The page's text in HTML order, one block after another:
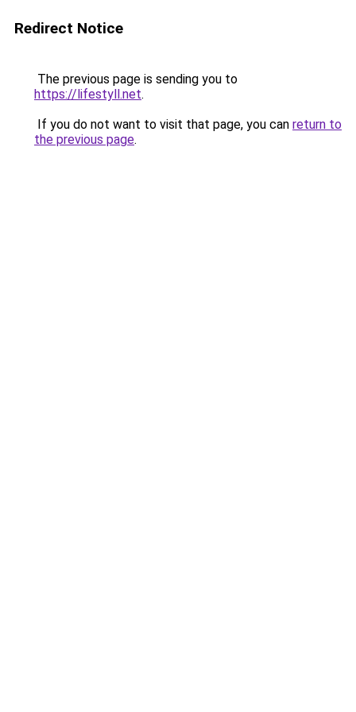
Redirect Notice
The previous page is sending you to
https://lifestyll.net.
If you do not want to visit that page, you can return to
the previous page.